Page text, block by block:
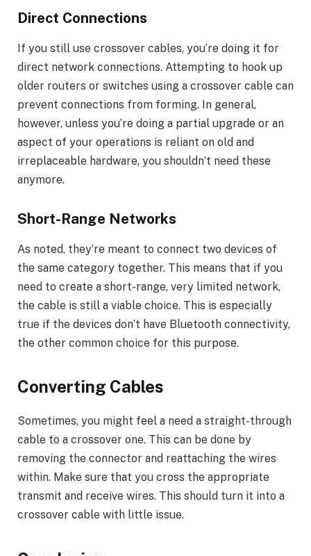
Direct Connections
If you still use crossover cables, you’re doing it for
direct network connections. Attempting to hook up
older routers or switches using a crossover cable can
prevent connections from forming. In general,
however, unless you’re doing a partial upgrade or an
aspect of your operations is reliant on old and
irreplaceable hardware, you shouldn’t need these
anymore.
Short-Range Networks
As noted, they’re meant to connect two devices of
the same category together. This means that if you
need to create a short-range, very limited network,
the cable is still a viable choice. This is especially
true if the devices don’t have Bluetooth connectivity,
the other common choice for this purpose.
Converting Cables
Sometimes, you might feel a need a straight-through
cable to a crossover one. This can be done by
removing the connector and reattaching the wires
within. Make sure that you cross the appropriate
transmit and receive wires. This should turn it into a
crossover cable with little issue.